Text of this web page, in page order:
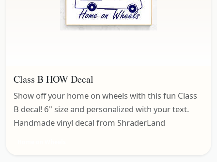
Class B HOW Decal
Show off your home on wheels with this fun Class
B decal! 6" size and personalized with your text.
Handmade vinyl decal from ShraderLand